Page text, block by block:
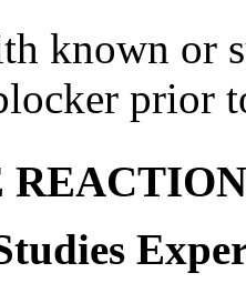
known or
prior